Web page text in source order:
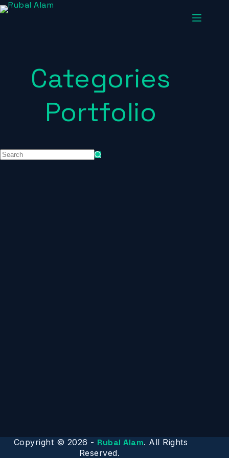
Categories
Portfolio
Copyright © 2026 - Rubal Alam. All Rights
Reserved.